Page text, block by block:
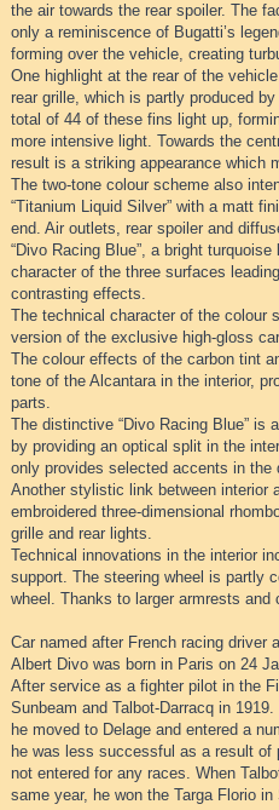
the air towards the rear spoiler. The
only a reminiscence of Bugatti’s
forming over the vehicle, creating
One highlight at the rear of the
rear grille, which is partly produced
total of 44 of these fins light up,
more intensive light. Towards the
result is a striking appearance which
The two-tone colour scheme also
“Titanium Liquid Silver” with a matt
end. Air outlets, rear spoiler and
“Divo Racing Blue”, a bright
character of the three surfaces
contrasting effects.
The technical character of the colour
version of the exclusive high-gloss
The colour effects of the carbon tint
tone of the Alcantara in the interior,
parts.
The distinctive “Divo Racing Blue” is
by providing an optical split in the
only provides selected accents in the
Another stylistic link between interior
embroidered three-dimensional
grille and rear lights.
Technical innovations in the interior
support. The steering wheel is partly
wheel. Thanks to larger armrests
Car named after French racing driver
Albert Divo was born in Paris on 24
After service as a fighter pilot in the
Sunbeam and Talbot-Darracq in
he moved to Delage and entered a
he was less successful as a result of
not entered for any races. When
same year, he won the Targa Florio